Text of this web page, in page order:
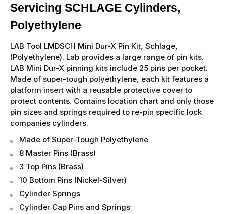
Servicing SCHLAGE Cylinders,
Polyethylene
LAB Tool LMDSCH Mini Dur-X Pin Kit, Schlage,
(Polyethylene). Lab provides a large range of pin kits.
LAB Mini Dur-X pinning kits include 25 pins per pocket.
Made of super-tough polyethylene, each kit features a
platform insert with a reusable protective cover to
protect contents. Contains location chart and only those
pin sizes and springs required to re-pin specific lock
companies cylinders.
Made of Super-Tough Polyethylene
8 Master Pins (Brass)
3 Top Pins (Brass)
10 Bottom Pins (Nickel-Silver)
Cylinder Springs
Cylinder Cap Pins and Springs